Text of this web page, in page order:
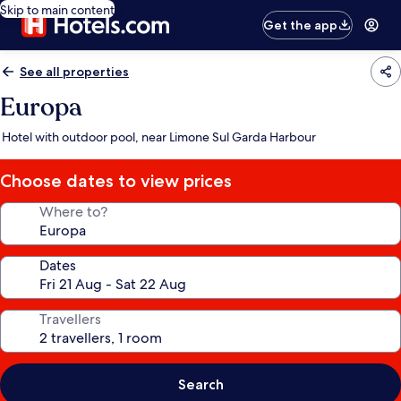
Skip to main content
Get the app
See all properties
Europa
Hotel with outdoor pool, near Limone Sul Garda Harbour
Choose dates to view prices
Where to?
Dates
Travellers
Search